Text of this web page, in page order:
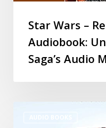
Star Wars –
Audiobook:
Saga’s Audio